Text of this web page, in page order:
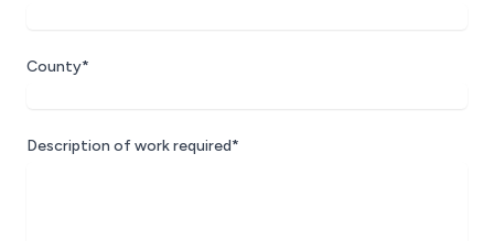
County*
Description of work required*